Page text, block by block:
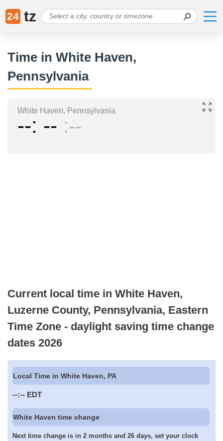
24 tz
Time in White Haven,
Pennsylvania
White Haven, Pennsylvania
-- -- --
Current local time in White Haven,
Luzerne County, Pennsylvania, Eastern
Time Zone - daylight saving time change
dates 2026
Local Time in White Haven, PA
--:-- EDT
White Haven time change
Next time change is in 2 months and 26 days, set your clock